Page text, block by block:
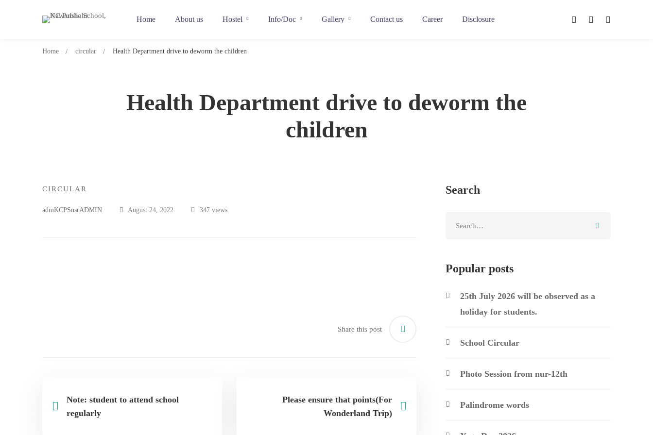
Home About us Hostel Info/Doc Gallery Contact us Career Disclosure
Health Department drive to deworm the
children
Home circular Health Department drive to deworm the children
Health
Department
CIRCULAR
admKCPSnsrADMIN August 24, 2022 347 views
Share this post
Note: student to attend school
regularly
Please ensure that points(For
Wonderland Trip)
Search
Popular posts
25th July 2026 will be observed as a
holiday for students.
School Circular
Photo Session from nur-12th
Palindrome words